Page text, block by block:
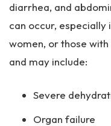
diarrhea, and
can occur, especially
women, or those
and may include:
Severe
Organ failure